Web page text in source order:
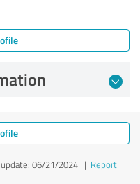
06/21/2024| Report